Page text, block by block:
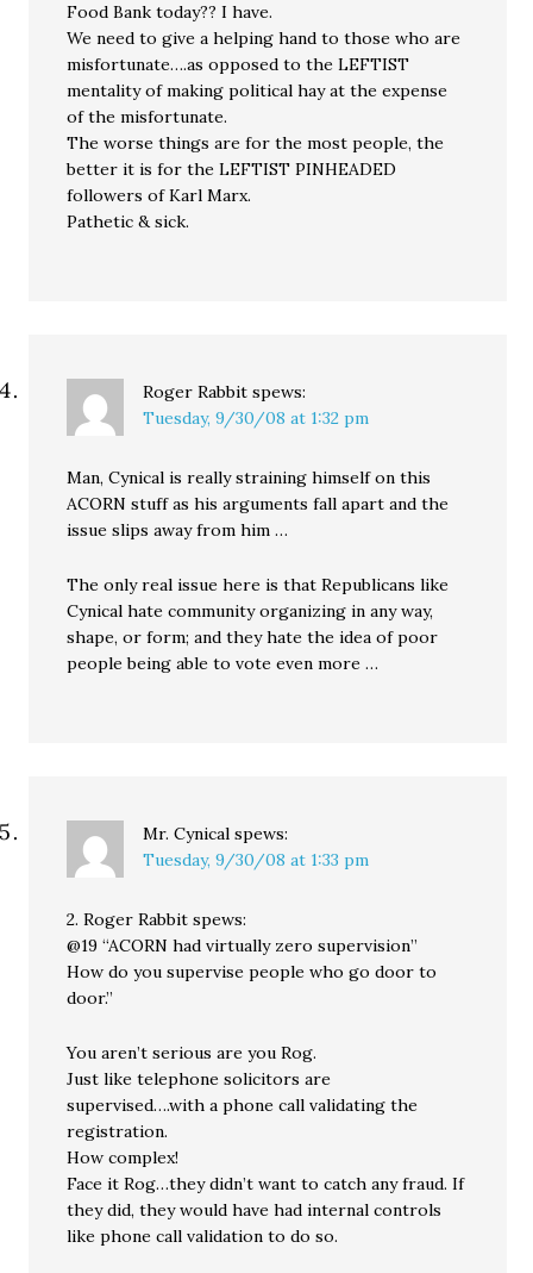
Food Bank today?? I have.
We need to give a helping hand to those who are
misfortunate….as opposed to the LEFTIST
mentality of making political hay at the expense
of the misfortunate.
The worse things are for the most people, the
better it is for the LEFTIST PINHEADED
followers of Karl Marx.
Pathetic & sick.
Roger Rabbit spews:
Tuesday, 9/30/08 at 1:32 pm
Man, Cynical is really straining himself on this
ACORN stuff as his arguments fall apart and the
issue slips away from him …
The only real issue here is that Republicans like
Cynical hate community organizing in any way,
shape, or form; and they hate the idea of poor
people being able to vote even more …
Mr. Cynical spews:
Tuesday, 9/30/08 at 1:33 pm
2. Roger Rabbit spews:
@19 “ACORN had virtually zero supervision”
How do you supervise people who go door to
door.”
You aren’t serious are you Rog.
Just like telephone solicitors are
supervised….with a phone call validating the
registration.
How complex!
Face it Rog…they didn’t want to catch any fraud. If
they did, they would have had internal controls
like phone call validation to do so.